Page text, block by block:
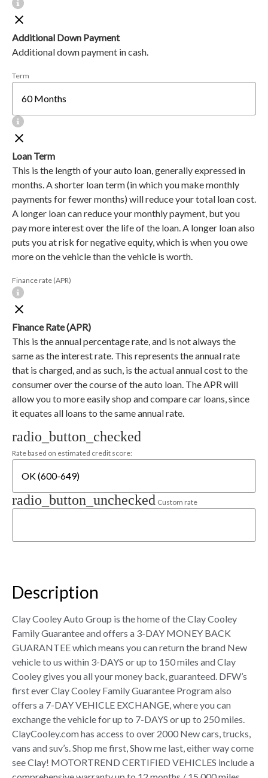
Additional Down Payment
Additional down payment in cash.
Term
Loan Term
This is the length of your auto loan, generally expressed in
months. A shorter loan term (in which you make monthly
payments for fewer months) will reduce your total loan cost.
A longer loan can reduce your monthly payment, but you
pay more interest over the life of the loan. A longer loan also
puts you at risk for negative equity, which is when you owe
more on the vehicle than the vehicle is worth.
Finance rate (APR)
Finance Rate (APR)
This is the annual percentage rate, and is not always the
same as the interest rate. This represents the annual rate
that is charged, and as such, is the actual annual cost to the
consumer over the course of the auto loan. The APR will
allow you to more easily shop and compare car loans, since
it equates all loans to the same annual rate.
radio_button_checked
Rate based on estimated credit score:
radio_button_unchecked Custom rate
Description
Clay Cooley Auto Group is the home of the Clay Cooley
Family Guarantee and offers a 3-DAY MONEY BACK
GUARANTEE which means you can return the brand New
vehicle to us within 3-DAYS or up to 150 miles and Clay
Cooley gives you all your money back, guaranteed. DFW’s
first ever Clay Cooley Family Guarantee Program also
offers a 7-DAY VEHICLE EXCHANGE, where you can
exchange the vehicle for up to 7-DAYS or up to 250 miles.
ClayCooley.com has access to over 2000 New cars, trucks,
vans and suv’s. Shop me first, Show me last, either way come
see Clay! MOTORTREND CERTIFIED VEHICLES include a